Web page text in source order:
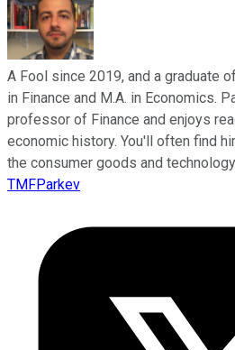
A Fool since 2019, and a graduate
in Finance and M.A. in Economics.
professor of Finance and enjoys
economic history. You'll often find
the consumer goods and
TMFParkev